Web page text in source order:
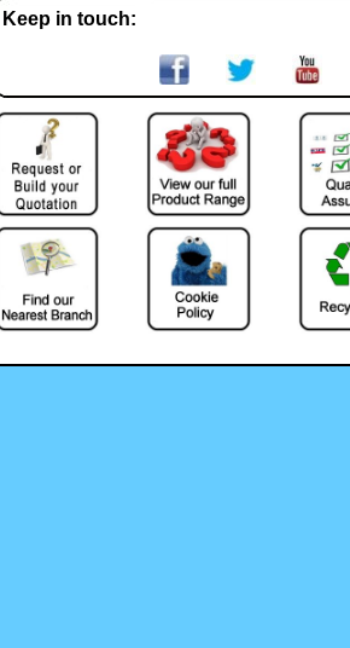
Keep in touch: